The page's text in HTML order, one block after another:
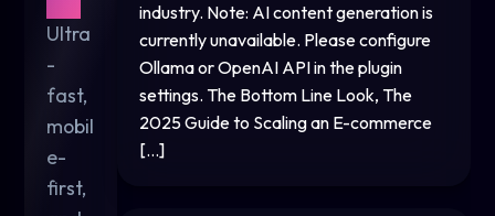
Ultra
-
fast,
mobil
e-
first,
industry. Note: AI content generation is
currently unavailable. Please configure
Ollama or OpenAI API in the plugin
settings. The Bottom Line Look, The
2025 Guide to Scaling an E-commerce
[…]